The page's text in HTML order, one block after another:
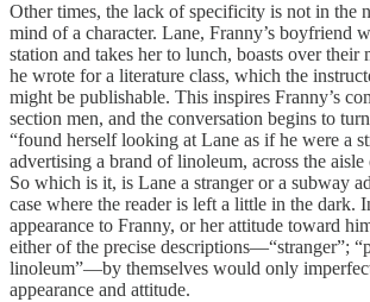
Other times, the lack of specificity is not in the
mind of a character. Lane, Franny’s boyfriend
station and takes her to lunch, boasts over their
he wrote for a literature class, which the
might be publishable. This inspires Franny’s
section men, and the conversation begins to
“found herself looking at Lane as if he were a
advertising a brand of linoleum, across the aisle
So which is it, is Lane a stranger or a subway
case where the reader is left a little in the dark.
appearance to Franny, or her attitude toward
either of the precise descriptions—“stranger”;
linoleum”—by themselves would only
appearance and attitude.